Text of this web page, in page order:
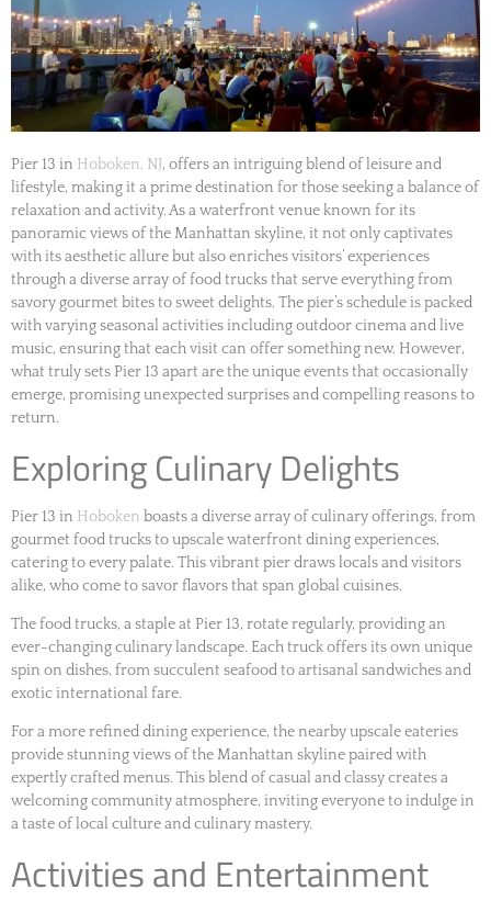
Pier 13 in Hoboken, NJ, offers an intriguing blend of leisure and
lifestyle, making it a prime destination for those seeking a balance of
relaxation and activity. As a waterfront venue known for its
panoramic views of the Manhattan skyline, it not only captivates
with its aesthetic allure but also enriches visitors’ experiences
through a diverse array of food trucks that serve everything from
savory gourmet bites to sweet delights. The pier’s schedule is packed
with varying seasonal activities including outdoor cinema and live
music, ensuring that each visit can offer something new. However,
what truly sets Pier 13 apart are the unique events that occasionally
emerge, promising unexpected surprises and compelling reasons to
return.
Exploring Culinary Delights
Pier 13 in Hoboken boasts a diverse array of culinary offerings, from
gourmet food trucks to upscale waterfront dining experiences,
catering to every palate. This vibrant pier draws locals and visitors
alike, who come to savor flavors that span global cuisines.
The food trucks, a staple at Pier 13, rotate regularly, providing an
ever-changing culinary landscape. Each truck offers its own unique
spin on dishes, from succulent seafood to artisanal sandwiches and
exotic international fare.
For a more refined dining experience, the nearby upscale eateries
provide stunning views of the Manhattan skyline paired with
expertly crafted menus. This blend of casual and classy creates a
welcoming community atmosphere, inviting everyone to indulge in
a taste of local culture and culinary mastery.
Activities and Entertainment